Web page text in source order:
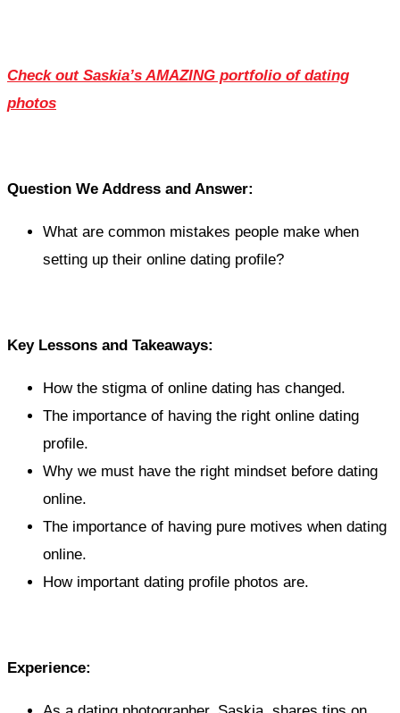
Check out Saskia’s AMAZING portfolio of dating
photos
Question We Address and Answer:
What are common mistakes people make when
setting up their online dating profile?
Key Lessons and Takeaways:
How the stigma of online dating has changed.
The importance of having the right online dating
profile.
Why we must have the right mindset before dating
online.
The importance of having pure motives when dating
online.
How important dating profile photos are.
Experience: